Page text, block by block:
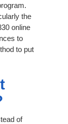
the
online
to
to put
of